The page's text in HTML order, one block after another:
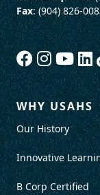
Fax: (904) 826-
WHY USAHS
Our History
Innovative
B Corp Certified